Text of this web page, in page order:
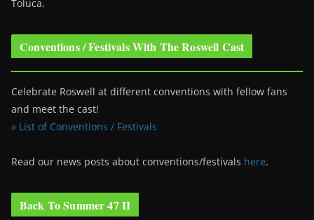
Toluca.
Conventions / Festivals With The Roswell Cast
Celebrate Roswell at different conventions with fellow fans
and meet the cast!
» List of Conventions / Festivals
Read our news posts about conventions/festivals here.
Back To Summer 47 II